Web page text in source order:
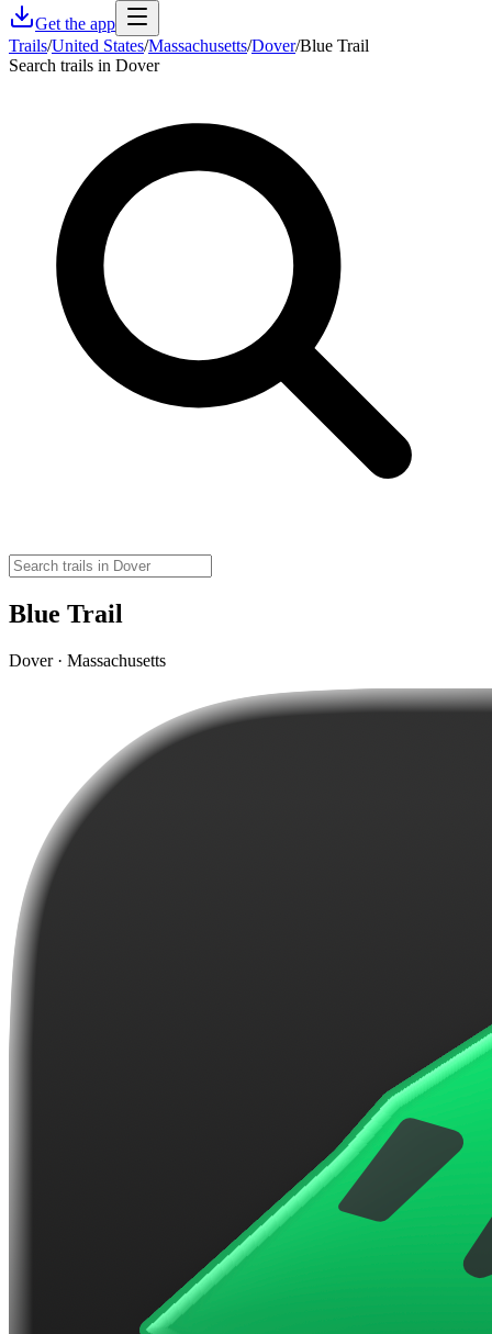
Get the app
Trails/United States/Massachusetts/Dover/Blue Trail
Search trails in Dover
Blue Trail
Dover · Massachusetts